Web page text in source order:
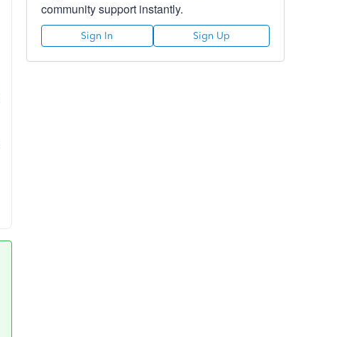
community support instantly.
Sign In Sign Up